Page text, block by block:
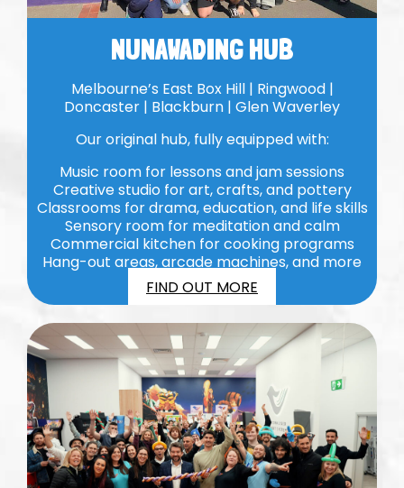
NUNAWADING HUB
Melbourne’s East Box Hill | Ringwood |
Doncaster | Blackburn | Glen Waverley
Our original hub, fully equipped with:
Music room for lessons and jam sessions
Creative studio for art, crafts, and pottery
Classrooms for drama, education, and life skills
Sensory room for meditation and calm
Commercial kitchen for cooking programs
Hang-out areas, arcade machines, and more
FIND OUT MORE